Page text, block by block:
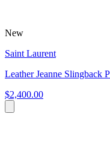
New
Saint Laurent
Leather Jeanne Slingback
$2,400.00